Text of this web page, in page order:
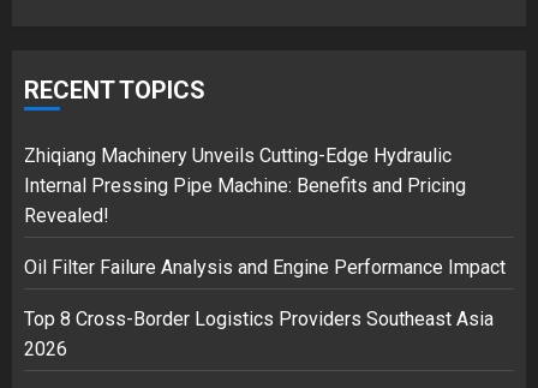
2
3
safely… then explodes
RECENT TOPICS
Zhiqiang Machinery Unveils Cutting-Edge Hydraulic
Internal Pressing Pipe Machine: Benefits and Pricing
Revealed!
Oil Filter Failure Analysis and Engine Performance Impact
Top 8 Cross-Border Logistics Providers Southeast Asia
2026